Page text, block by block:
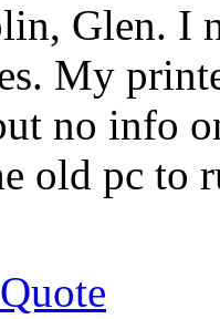
Glen. I
My
no info
old pc to